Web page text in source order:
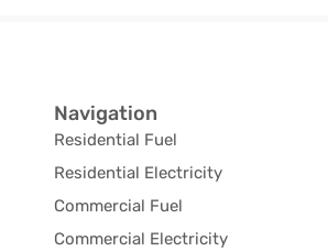
Navigation
Residential Fuel
Residential Electricity
Commercial Fuel
Commercial Electricity